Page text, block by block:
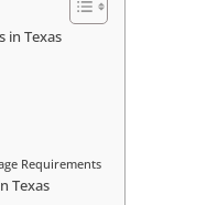
in Texas
Requirements
Texas